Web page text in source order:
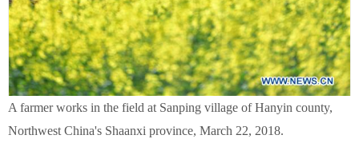
A farmer works in the field at Sanping village of Hanyin county,
Northwest China's Shaanxi province, March 22, 2018.